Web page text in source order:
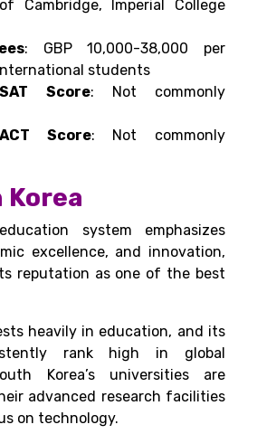
Cambridge, Imperial College
: GBP 10,000-38,000 per
students
Score: Not commonly
Score: Not commonly
Korea
system emphasizes
excellence, and innovation,
reputation as one of the best
heavily in education, and its
rank high in global
Korea’s universities are
advanced research facilities
on technology.